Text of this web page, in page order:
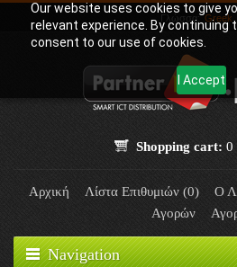
Our website uses cookies to give
relevant experience. By continuing
consent to our use of cookies.
I Accept
Γλώσσα:Greek
Shopping cart: 0
Αρχική Λίστα Επιθυμιών (0) Ο
Αγορών
Navigation